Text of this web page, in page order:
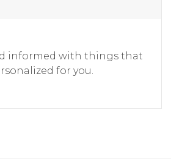
informed with things that
for you.